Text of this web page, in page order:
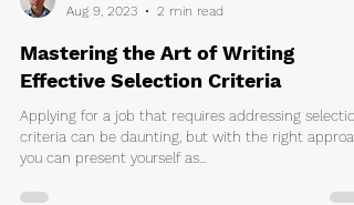
Matthew Coppola
Aug 9, 2023
2 min read
Mastering the Art of Writing
Effective Selection Criteria
Applying for a job that requires addressing